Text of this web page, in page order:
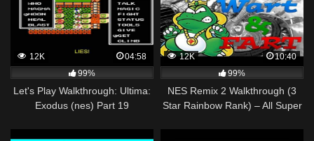
12K
04:58
99%
Let's Play Walkthrough: Ultima:
Exodus (nes) Part 19
12K
10:40
99%
NES Remix 2 Walkthrough (3
Star Rainbow Rank) – All Super